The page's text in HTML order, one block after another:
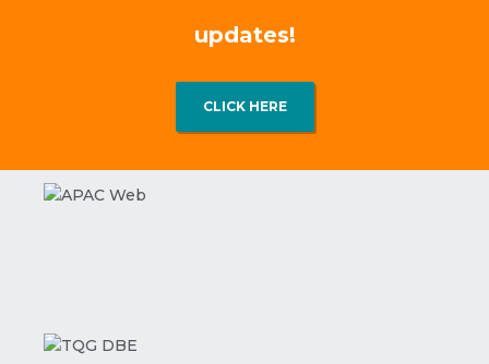
updates!
CLICK HERE